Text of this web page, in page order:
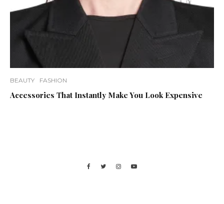
BEAUTY FASHION
Accessories That Instantly Make You Look Expensive